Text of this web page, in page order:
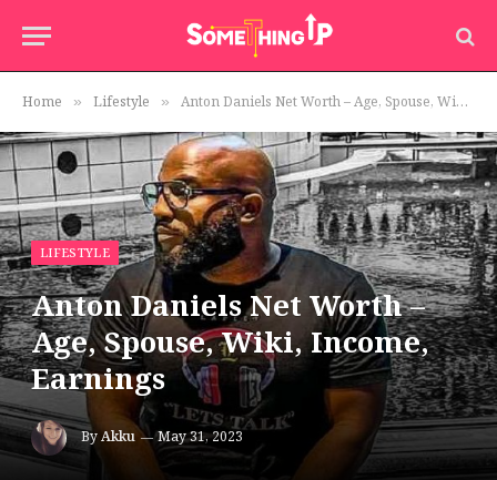
Home » Lifestyle » Anton Daniels Net Worth – Age, Spouse, Wiki, Income, Earnings
LIFESTYLE
Anton Daniels Net Worth –
Age, Spouse, Wiki, Income,
Earnings
ByAkku May 31, 2023